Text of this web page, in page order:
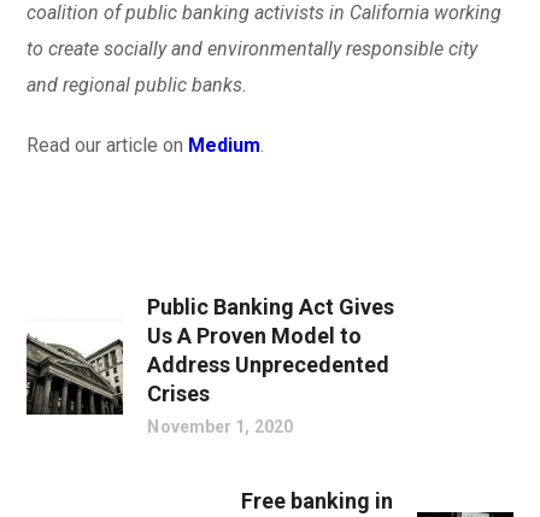
coalition of public banking activists in California working
to create socially and environmentally responsible city
and regional public banks.
Read our article on Medium.
Public Banking Act Gives
Us A Proven Model to
Address Unprecedented
Crises
November 1, 2020
Free banking in